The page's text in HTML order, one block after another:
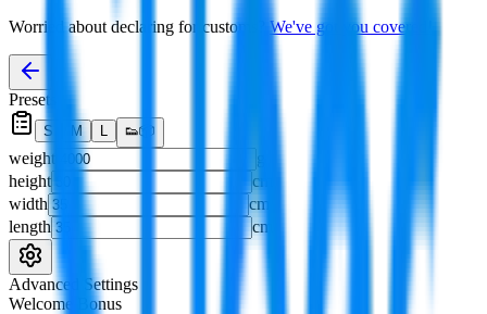
Worried about declaring for customs?
We've got you covered!
Presets
S M L 👟📦
weight
g
height
cm
width
cm
length
cm
Advanced Settings
Welcome Bonus